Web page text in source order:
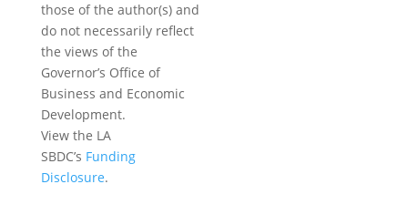
those of the author(s) and
do not necessarily reflect
the views of the
Governor’s Office of
Business and Economic
Development.
View the LA
SBDC’s Funding
Disclosure.